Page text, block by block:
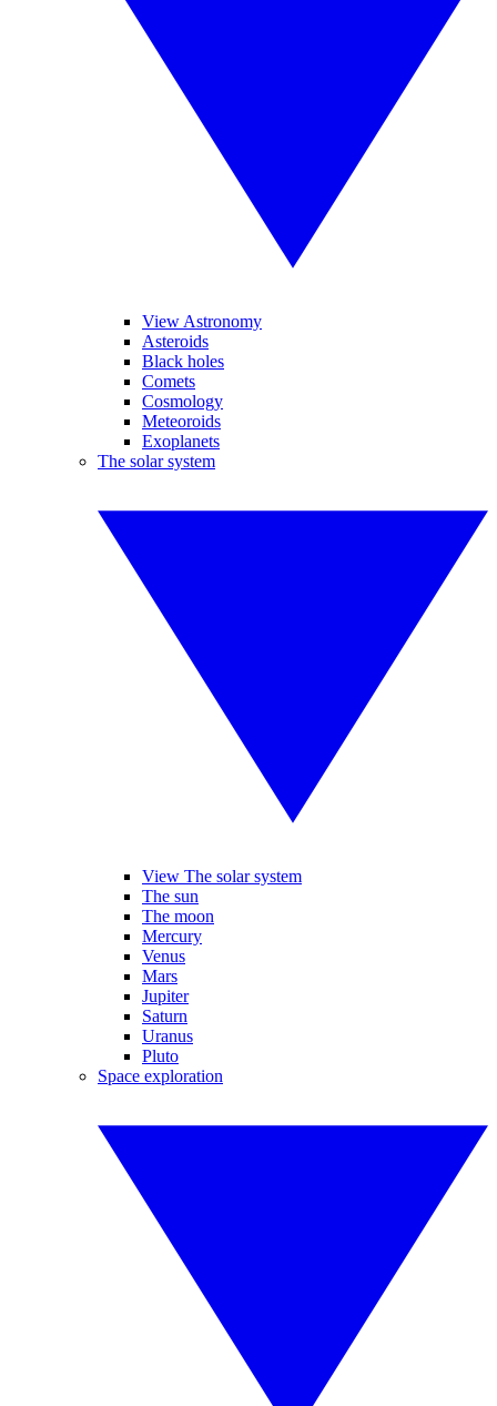
View Astronomy
Asteroids
Black holes
Comets
Cosmology
Meteoroids
Exoplanets
The solar system
View The solar system
The sun
The moon
Mercury
Venus
Mars
Jupiter
Saturn
Uranus
Pluto
Space exploration